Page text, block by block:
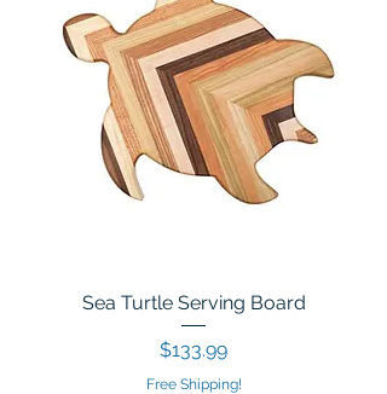
Sea Turtle Serving Board
Price
$133.99
Free Shipping!